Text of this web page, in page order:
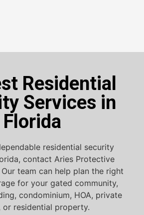
Residential
Services in
Florida
residential security
contact Aries Protective
team can help plan the right
for your gated community,
condominium, HOA, private
or residential property.